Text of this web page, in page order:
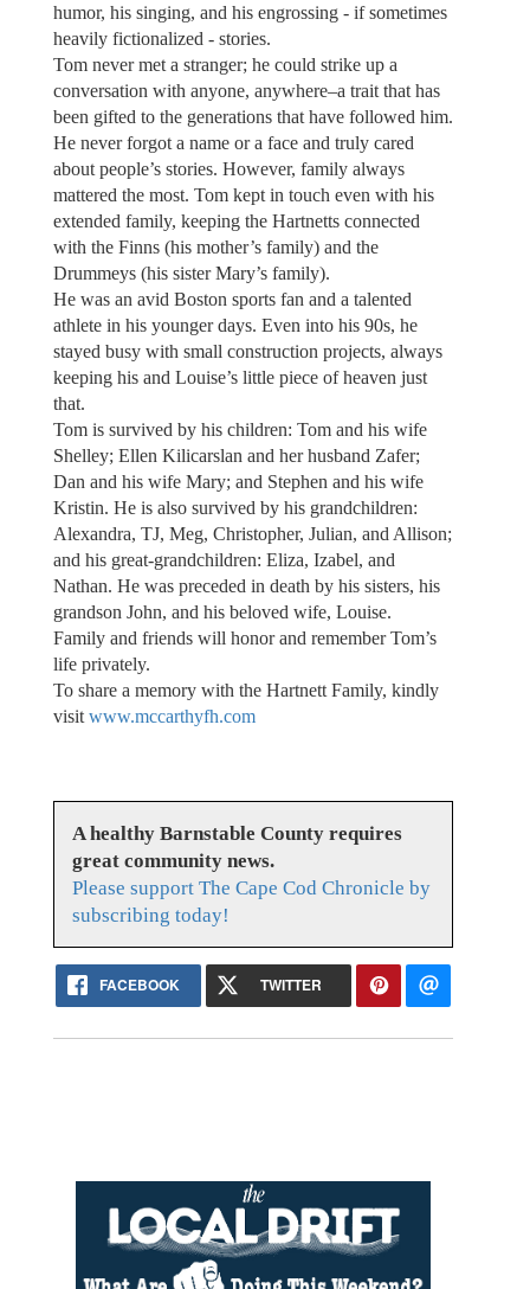
humor, his singing, and his engrossing - if sometimes
heavily fictionalized - stories.
Tom never met a stranger; he could strike up a
conversation with anyone, anywhere–a trait that has
been gifted to the generations that have followed him.
He never forgot a name or a face and truly cared
about people’s stories. However, family always
mattered the most. Tom kept in touch even with his
extended family, keeping the Hartnetts connected
with the Finns (his mother’s family) and the
Drummeys (his sister Mary’s family).
He was an avid Boston sports fan and a talented
athlete in his younger days. Even into his 90s, he
stayed busy with small construction projects, always
keeping his and Louise’s little piece of heaven just
that.
Tom is survived by his children: Tom and his wife
Shelley; Ellen Kilicarslan and her husband Zafer;
Dan and his wife Mary; and Stephen and his wife
Kristin. He is also survived by his grandchildren:
Alexandra, TJ, Meg, Christopher, Julian, and Allison;
and his great-grandchildren: Eliza, Izabel, and
Nathan. He was preceded in death by his sisters, his
grandson John, and his beloved wife, Louise.
Family and friends will honor and remember Tom’s
life privately.
To share a memory with the Hartnett Family, kindly
visit www.mccarthyfh.com
A healthy Barnstable County requires
great community news.
Please support The Cape Cod Chronicle by
subscribing today!
FACEBOOK TWITTER